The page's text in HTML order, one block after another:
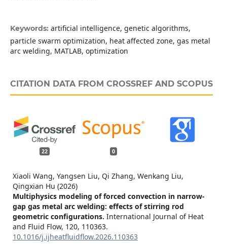
Keywords: artificial intelligence, genetic algorithms,
particle swarm optimization, heat affected zone, gas metal
arc welding, MATLAB, optimization
CITATION DATA FROM CROSSREF AND SCOPUS
22 0
Xiaoli Wang, Yangsen Liu, Qi Zhang, Wenkang Liu,
Qingxian Hu (2026)
Multiphysics modeling of forced convection in narrow-
gap gas metal arc welding: effects of stirring rod
geometric configurations. International Journal of Heat
and Fluid Flow, 120, 110363.
10.1016/j.ijheatfluidflow.2026.110363